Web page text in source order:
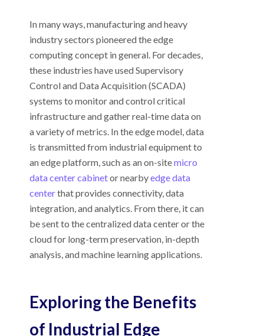
In many ways, manufacturing and heavy
industry sectors pioneered the edge
computing concept in general. For decades,
these industries have used Supervisory
Control and Data Acquisition (SCADA)
systems to monitor and control critical
infrastructure and gather real-time data on
a variety of metrics. In the edge model, data
is transmitted from industrial equipment to
an edge platform, such as an on-sitemicro
data center cabinetor nearbyedge data
centerthat provides connectivity, data
integration, and analytics. From there, it can
be sent to the centralized data center or the
cloud for long-term preservation, in-depth
analysis, and machine learning applications.
Exploring the Benefits
of Industrial Edge